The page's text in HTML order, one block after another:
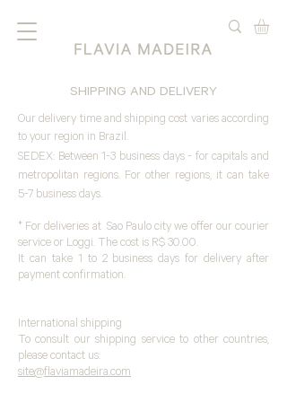
SHIPPING AND DELIVERY
Our delivery time and shipping cost varies according
to your region in Brazil.
SEDEX: Between 1-3 business days - for capitals and
metropolitan regions. For other regions, it can take
5-7 business days.
* For deliveries at Sao Paulo city we offer our courier
service or Loggi. The cost is R$ 30.00.
It can take 1 to 2 business days for delivery after
payment confirmation.
International shipping
To consult our shipping service to other countries,
please contact us:
site@flaviamadeira.com